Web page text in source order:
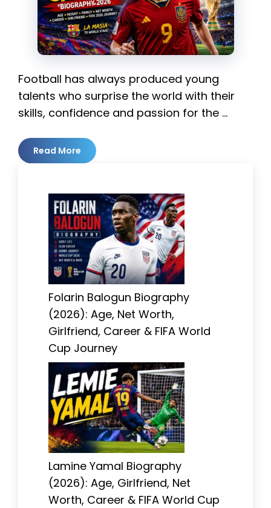
Football has always produced young
talents who surprise the world with their
skills, confidence and passion for the …
Read More
Folarin Balogun Biography
(2026): Age, Net Worth,
Girlfriend, Career & FIFA World
Cup Journey
Lamine Yamal Biography
(2026): Age, Girlfriend, Net
Worth, Career & FIFA World Cup